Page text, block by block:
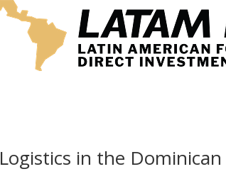
Logistics in the